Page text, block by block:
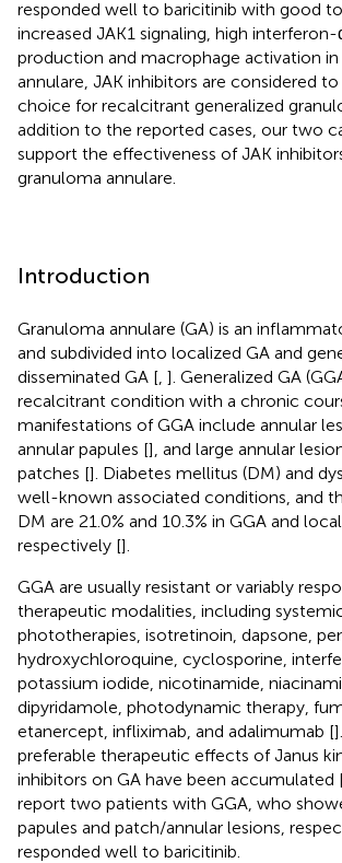
responded well to baricitinib with good
increased JAK1 signaling, high
production and macrophage activation
annulare, JAK inhibitors are considered
choice for recalcitrant generalized
addition to the reported cases, our two
support the effectiveness of JAK
granuloma annulare.
Introduction
Granuloma annulare (GA) is an
and subdivided into localized GA and
disseminated GA [ ]. Generalized GA
recalcitrant condition with a chronic
manifestations of GGA include annular
annular papules [], and large annular
patches []. Diabetes mellitus (DM) and
well-known associated conditions, and
DM are 21.0% and 10.3% in GGA and
respectively [].
GGA are usually resistant or variably
therapeutic modalities, including
phototherapies, isotretinoin, dapsone,
hydroxychloroquine, cyclosporine,
potassium iodide, nicotinamide,
dipyridamole, photodynamic therapy,
etanercept, infliximab, and adalimumab [
preferable therapeutic effects of Janus
inhibitors on GA have been accumulated
report two patients with GGA, who
papules and patch/annular lesions,
responded well to baricitinib.